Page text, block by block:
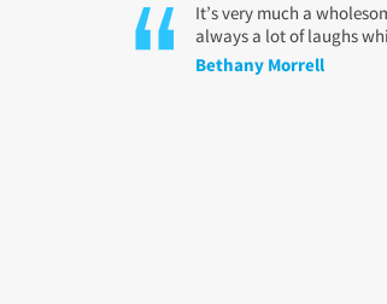
It’s very much a
always a lot of laughs
Bethany Morrell